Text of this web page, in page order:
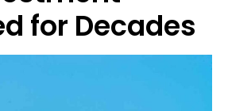
for Decades